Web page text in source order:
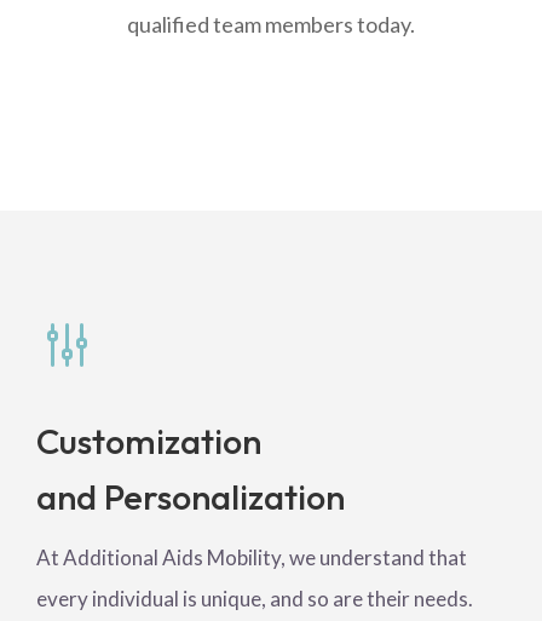
qualified team members today.
g
Customization
and Personalization
At Additional Aids Mobility, we understand that
every individual is unique, and so are their needs.